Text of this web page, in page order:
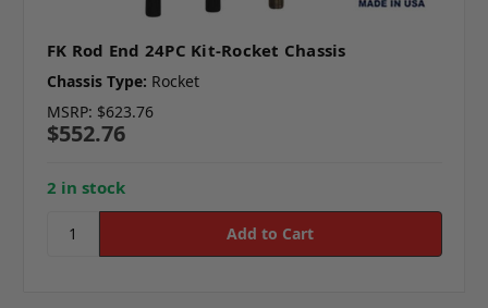
FK Rod End 24PC Kit-Rocket Chassis
Chassis Type: Rocket
MSRP: $623.76
$552.76
2 in stock